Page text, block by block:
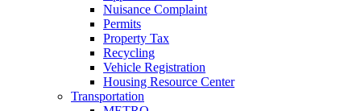
Nuisance Complaint
Permits
Property Tax
Recycling
Vehicle Registration
Housing Resource Center
Transportation